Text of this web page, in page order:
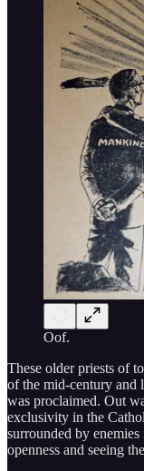
Oof.
These older priests of
of the mid-century and
was proclaimed. Out
exclusivity in the
surrounded by
openness and seeing